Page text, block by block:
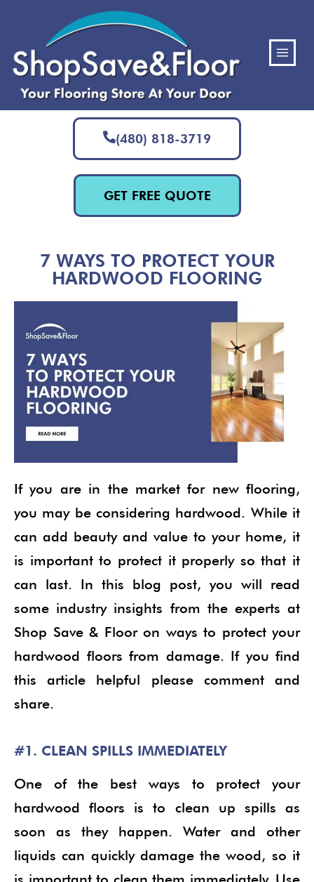
(480) 818-3719
GET FREE QUOTE
7 WAYS TO PROTECT YOUR
HARDWOOD FLOORING
If you are in the market for new flooring,
you may be considering hardwood. While it
can add beauty and value to your home, it
is important to protect it properly so that it
can last. In this blog post, you will read
some industry insights from the experts at
Shop Save & Floor on ways to protect your
hardwood floors from damage. If you find
this article helpful please comment and
share.
#1. CLEAN SPILLS IMMEDIATELY
One of the best ways to protect your
hardwood floors is to clean up spills as
soon as they happen. Water and other
liquids can quickly damage the wood, so it